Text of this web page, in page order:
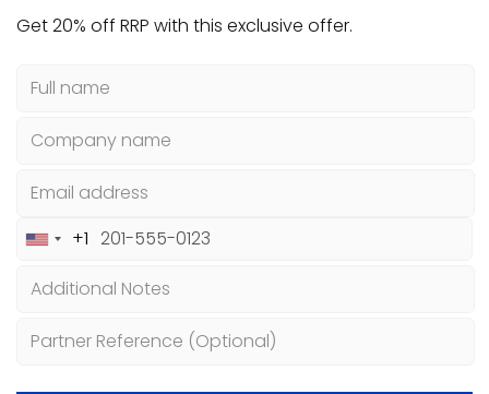
Get 20% off RRP with this exclusive offer.
United
States
+1